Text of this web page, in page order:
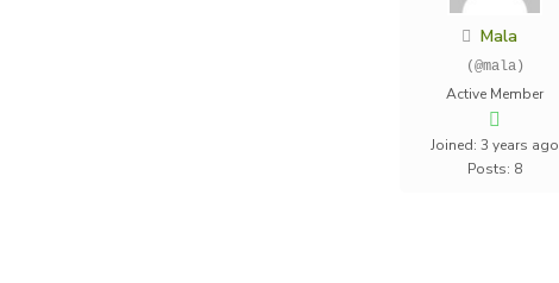
Mala
(@mala)
Active Member
Joined: 3 years ago
Posts: 8